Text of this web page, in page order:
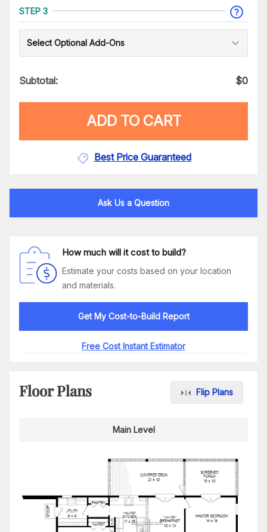
STEP 3
Select Optional Add-Ons
Subtotal: $0
ADD TO CART
Best Price Guaranteed
Ask Us a Question
How much will it cost to build?
Estimate your costs based on your location
and materials.
Get My Cost-to-Build Report
Free Cost Instant Estimator
Floor Plans Flip Plans
Main Level